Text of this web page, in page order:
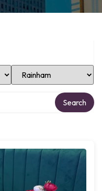
Select Location
Search